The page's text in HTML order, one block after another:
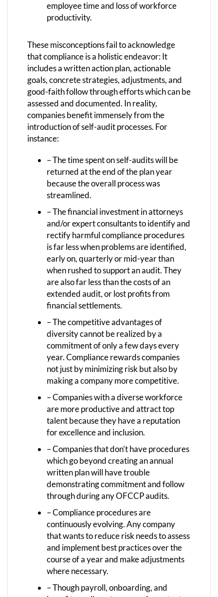
employee time and loss of workforce
productivity.
These misconceptions fail to acknowledge
that compliance is a holistic endeavor: It
includes a written action plan, actionable
goals, concrete strategies, adjustments, and
good-faith follow through efforts which can be
assessed and documented. In reality,
companies benefit immensely from the
introduction of self-audit processes. For
instance:
– The time spent on self-audits will be
returned at the end of the plan year
because the overall process was
streamlined.
– The financial investment in attorneys
and/or expert consultants to identify and
rectify harmful compliance procedures
is far less when problems are identified,
early on, quarterly or mid-year than
when rushed to support an audit. They
are also far less than the costs of an
extended audit, or lost profits from
financial settlements.
– The competitive advantages of
diversity cannot be realized by a
commitment of only a few days every
year. Compliance rewards companies
not just by minimizing risk but also by
making a company more competitive.
– Companies with a diverse workforce
are more productive and attract top
talent because they have a reputation
for excellence and inclusion.
– Companies that don’t have procedures
which go beyond creating an annual
written plan will have trouble
demonstrating commitment and follow
through during any OFCCP audits.
– Compliance procedures are
continuously evolving. Any company
that wants to reduce risk needs to assess
and implement best practices over the
course of a year and make adjustments
where necessary.
– Though payroll, onboarding, and